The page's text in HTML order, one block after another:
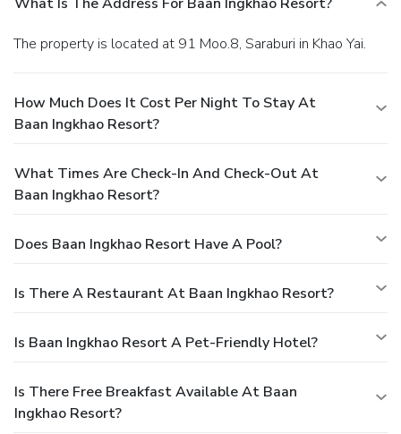
The property is located at 91 Moo.8, Saraburi in Khao Yai.
How Much Does It Cost Per Night To Stay At
Baan Ingkhao Resort?
What Times Are Check-In And Check-Out At
Baan Ingkhao Resort?
Does Baan Ingkhao Resort Have A Pool?
Is There A Restaurant At Baan Ingkhao Resort?
Is Baan Ingkhao Resort A Pet-Friendly Hotel?
Is There Free Breakfast Available At Baan
Ingkhao Resort?